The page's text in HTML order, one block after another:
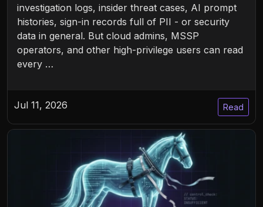
investigation logs, insider threat cases, AI prompt
histories, sign-in records full of PII - or security
data in general. But cloud admins, MSSP
operators, and other high-privilege users can read
every …
Jul 11, 2026 Read